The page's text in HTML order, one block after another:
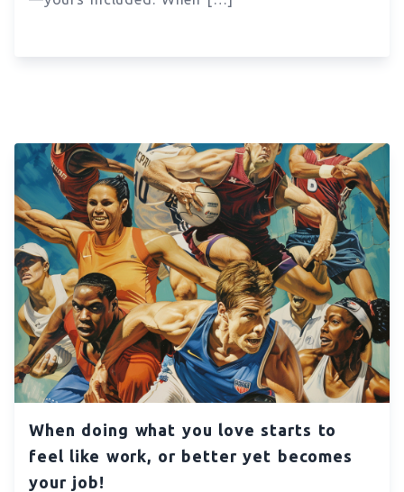
When doing what you love starts to
feel like work, or better yet becomes
your job!